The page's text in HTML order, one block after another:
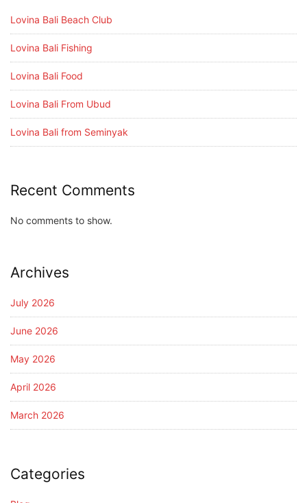
Lovina Bali Beach Club
Lovina Bali Fishing
Lovina Bali Food
Lovina Bali From Ubud
Lovina Bali from Seminyak
Recent Comments
No comments to show.
Archives
July 2026
June 2026
May 2026
April 2026
March 2026
Categories